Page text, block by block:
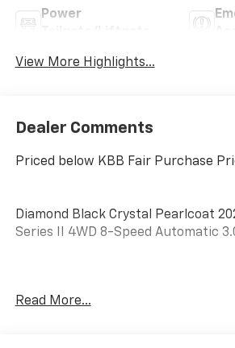
Power
View More Highlights...
Dealer Comments
Priced below KBB Fair Purchase
Diamond Black Crystal Pearlcoat
Series II 4WD 8-Speed Automatic
at Dial Chrysler Dodge Jeep Ram of
Read More...